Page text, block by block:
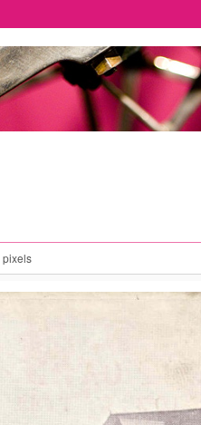
pixels